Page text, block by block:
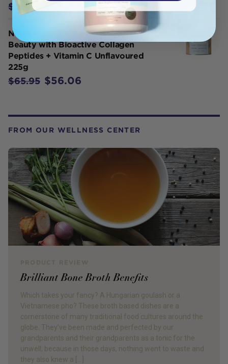
$65.95
Nutra Organics Marine Collagen
Beauty with Bioactive Collagen
Peptides + Vitamin C Unflavoured
225g
$65.95 $56.06
FROM OUR WELLNESS CENTER
Brilliant Bone Broth Benefits
Which takes your fancy? A Hungarian goulash or a
Vietnamese pho? These broth based dishes are a
cornerstone of many traditional food cultures around the
globe. They’ve been made and perfected by our
grandparents and their grandparents as a tonic for the
unwell; because in those days, nothing went to waste and
they also knew a […]